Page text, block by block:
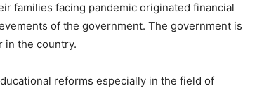
families facing pandemic originated financial
of the government. The government is
in the country.
reforms especially in the field of